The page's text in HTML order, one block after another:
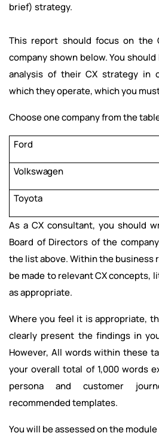
brief) strategy.
This report should focus on the
company shown below. You
analysis of their CX strategy in
which they operate, which you
Choose one company from the
Ford
Volkswagen
Toyota
As a CX consultant, you should
Board of Directors of the
the list above. Within the business
be made to relevant CX concepts,
as appropriate.
Where you feel it is appropriate,
clearly present the findings in
However, All words within these
your overall total of 1,000 words
persona and customer
recommended templates.
You will be assessed on the